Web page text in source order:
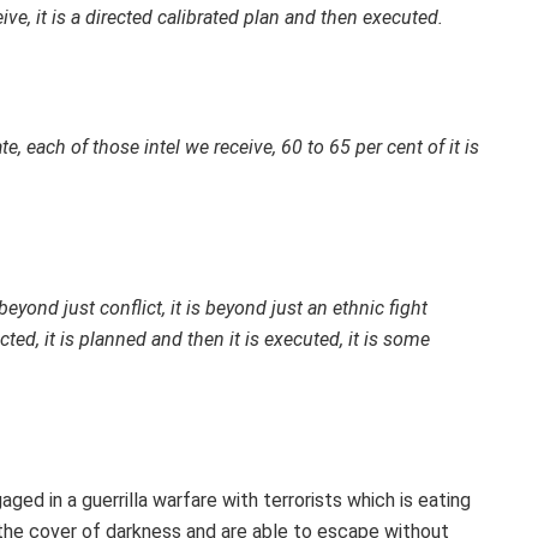
it is a directed calibrated plan and then executed.
each of those intel we receive, 60 to 65 per cent of it is
just conflict, it is beyond just an ethnic fight
it is planned and then it is executed, it is some
in a guerrilla warfare with terrorists which is eating
cover of darkness and are able to escape without